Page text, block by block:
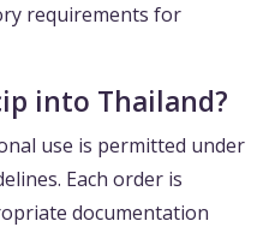
requirements for
into Thailand?
use is permitted under
Each order is
documentation